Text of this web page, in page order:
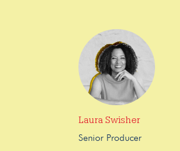
Laura Swisher
Senior Producer